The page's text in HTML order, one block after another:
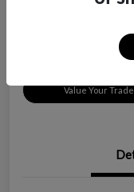
Value Your Trade